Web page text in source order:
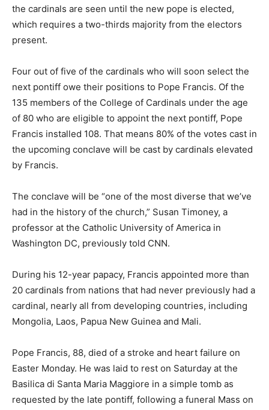
the cardinals are seen until the new pope is elected,
which requires a two-thirds majority from the electors
present.
Four out of five of the cardinals who will soon select the
next pontiff owe their positions to Pope Francis. Of the
135 members of the College of Cardinals under the age
of 80 who are eligible to appoint the next pontiff, Pope
Francis installed 108. That means 80% of the votes cast in
the upcoming conclave will be cast by cardinals elevated
by Francis.
The conclave will be “one of the most diverse that we’ve
had in the history of the church,” Susan Timoney, a
professor at the Catholic University of America in
Washington DC, previously told CNN.
During his 12-year papacy, Francis appointed more than
20 cardinals from nations that had never previously had a
cardinal, nearly all from developing countries, including
Mongolia, Laos, Papua New Guinea and Mali.
Pope Francis, 88, died of a stroke and heart failure on
Easter Monday. He was laid to rest on Saturday at the
Basilica di Santa Maria Maggiore in a simple tomb as
requested by the late pontiff, following a funeral Mass on